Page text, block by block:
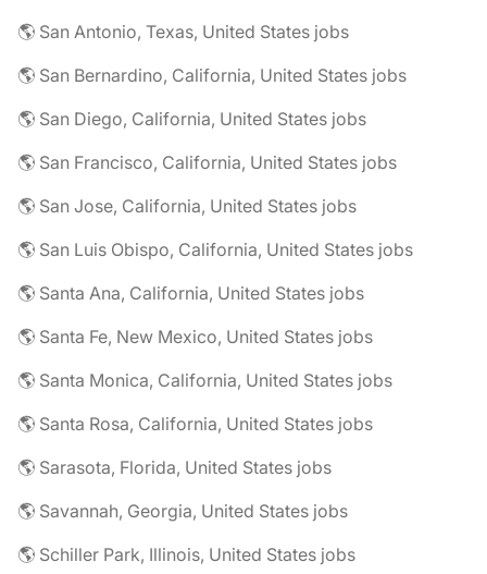
🌎 San Antonio, Texas, United States jobs
🌎 San Bernardino, California, United States jobs
🌎 San Diego, California, United States jobs
🌎 San Francisco, California, United States jobs
🌎 San Jose, California, United States jobs
🌎 San Luis Obispo, California, United States jobs
🌎 Santa Ana, California, United States jobs
🌎 Santa Fe, New Mexico, United States jobs
🌎 Santa Monica, California, United States jobs
🌎 Santa Rosa, California, United States jobs
🌎 Sarasota, Florida, United States jobs
🌎 Savannah, Georgia, United States jobs
🌎 Schiller Park, Illinois, United States jobs